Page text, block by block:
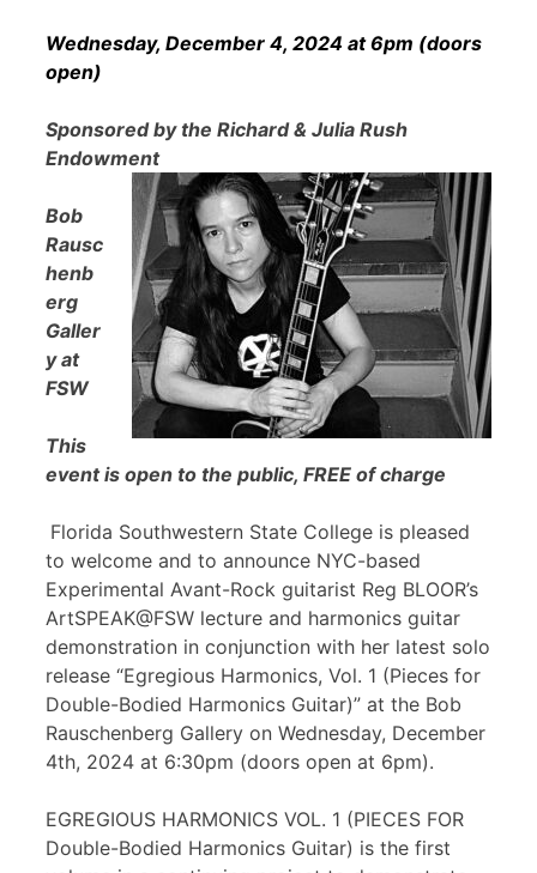
Wednesday, December 4, 2024 at 6pm (doors
open)
Sponsored by the Richard & Julia Rush
Endowment
Bob
Rausc
henb
erg
Galler
y at
FSW
This
event is open to the public, FREE of charge
Florida Southwestern State College is pleased
to welcome and to announce NYC-based
Experimental Avant-Rock guitarist Reg BLOOR’s
ArtSPEAK@FSW lecture and harmonics guitar
demonstration in conjunction with her latest solo
release “Egregious Harmonics, Vol. 1 (Pieces for
Double-Bodied Harmonics Guitar)” at the Bob
Rauschenberg Gallery on Wednesday, December
4th, 2024 at 6:30pm (doors open at 6pm).
EGREGIOUS HARMONICS VOL. 1 (PIECES FOR
Double-Bodied Harmonics Guitar) is the first